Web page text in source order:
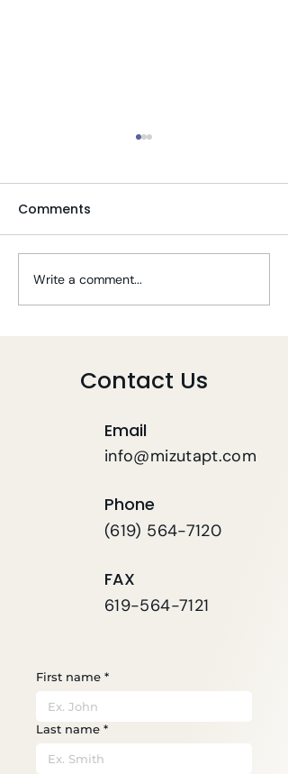
Tips To Stay Well
During COVID-19
Comments
Write a comment...
Contact Us
Email
info@mizutapt.com
Phone
(619) 564-7120
FAX
619-564-7121
First name *
Last name *